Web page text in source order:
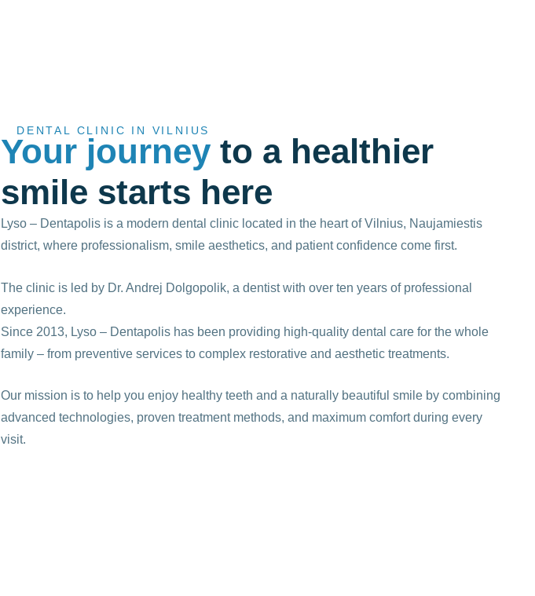
DENTAL CLINIC IN VILNIUS
Your journey to a healthier
smile starts here
Lyso – Dentapolis is a modern dental clinic located in the heart of Vilnius, Naujamiestis
district, where professionalism, smile aesthetics, and patient confidence come first.
The clinic is led by Dr. Andrej Dolgopolik, a dentist with over ten years of professional
experience.
Since 2013, Lyso – Dentapolis has been providing high-quality dental care for the whole
family – from preventive services to complex restorative and aesthetic treatments.
Our mission is to help you enjoy healthy teeth and a naturally beautiful smile by combining
advanced technologies, proven treatment methods, and maximum comfort during every
visit.